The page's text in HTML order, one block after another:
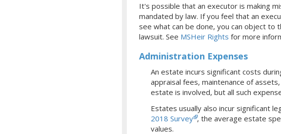
It's possible that an executor is making
mandated by law. If you feel that an
see what can be done, you can object
lawsuit. See MSHeir Rights for more
Administration Expenses
An estate incurs significant costs
appraisal fees, maintenance of
estate is involved, but all such
Estates usually also incur significant
2018 Survey , the average estate
values.